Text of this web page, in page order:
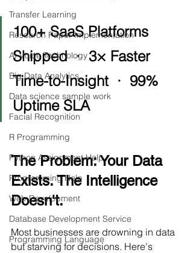
Transfer Learning
Research Paper Implementation
AI Voice Technology
Big Data Analytics
Data science sample work
Facial Recognition
R Programming
Python Assignment Help
Programming Help
Web Development
Database Development Service
Programming Language
100+ SaaS Platforms
Shipped  ·  3× Faster
Time-to-Insight  ·  99%
Uptime SLA
The Problem: Your Data
Exists. The Intelligence
Doesn't.
Most businesses are drowning in data
but starving for decisions. Here's